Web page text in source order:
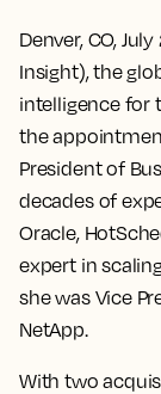
Denver, CO,
Insight), the
intelligence for
the
President of
decades of
Oracle,
expert in
she was Vice
NetApp.
With two